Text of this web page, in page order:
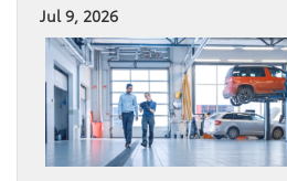
Jul 9, 2026